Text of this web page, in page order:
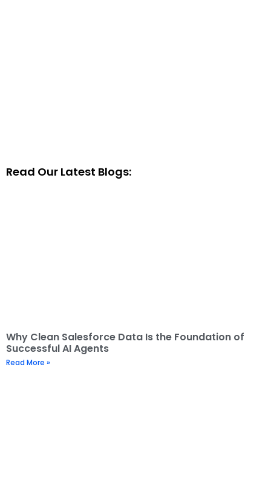
Read Our Latest Blogs:
Why Clean Salesforce Data Is the Foundation of
Successful AI Agents
Read More »